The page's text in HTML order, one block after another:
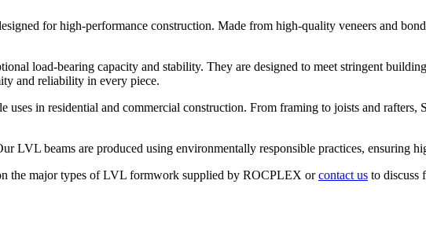
for high-performance construction. Made from high-quality veneers and
load-bearing capacity and stability. They are designed to meet stringent
and reliability in every piece.
uses in residential and commercial construction. From framing to joists and
LVL beams are produced using environmentally responsible practices, ensuring
the major types of LVL formwork supplied by ROCPLEX orcontact us to discuss